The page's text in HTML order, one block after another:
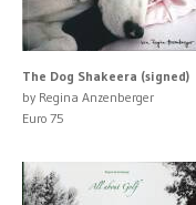
The Dog Shakeera (signed)
by Regina Anzenberger
Euro 75